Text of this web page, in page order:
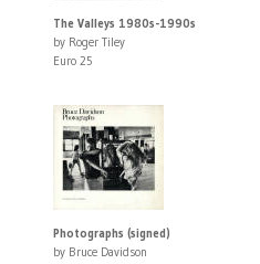
The Valleys 1980s-1990s
by Roger Tiley
Euro 25
Photographs (signed)
by Bruce Davidson